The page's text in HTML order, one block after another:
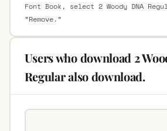
Font Book, select 2 Woody DNA
“Remove.”
Users who download 2
Regular also download.